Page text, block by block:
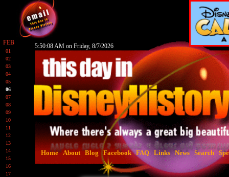
Home About Blog Facebook FAQ Links News Search
5:50:09 AM on Friday, 8/7/2026
01
02
03
04
05
06
07
08
09
10
11
12
13
14
15
16
17
FEB